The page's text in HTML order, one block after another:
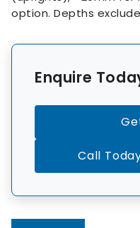
option. Depths
Enquire
Call